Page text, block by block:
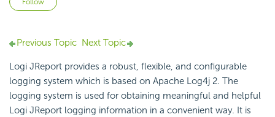
Follow
Previous Topic Next Topic
Logi JReport provides a robust, flexible, and configurable
logging system which is based on Apache Log4j 2. The
logging system is used for obtaining meaningful and helpful
Logi JReport logging information in a convenient way. It is